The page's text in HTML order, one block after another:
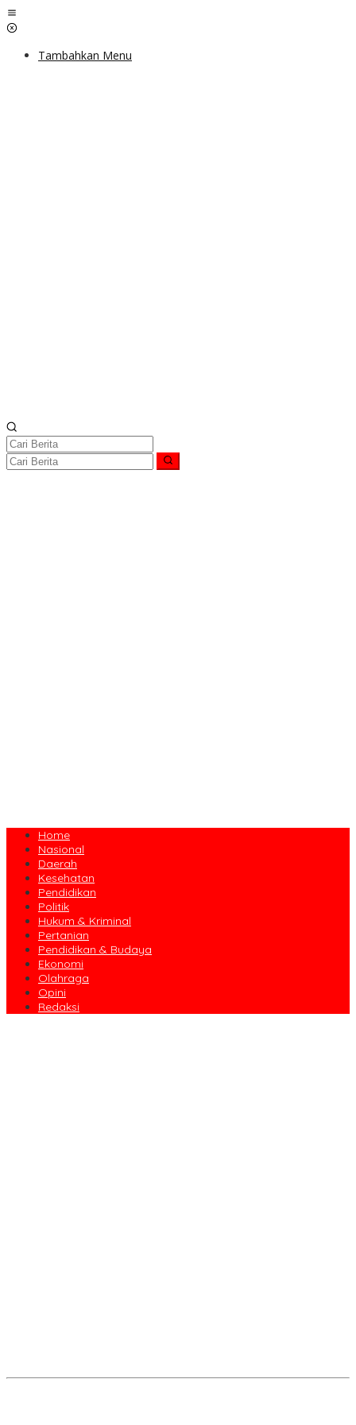
Lewati
ke
Tambahkan Menu
Home
Nasional
Daerah
Kesehatan
Pendidikan
Politik
Hukum & Kriminal
Pertanian
Pendidikan & Budaya
Ekonomi
Olahraga
Opini
Redaksi